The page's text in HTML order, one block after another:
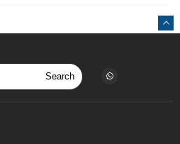
Search